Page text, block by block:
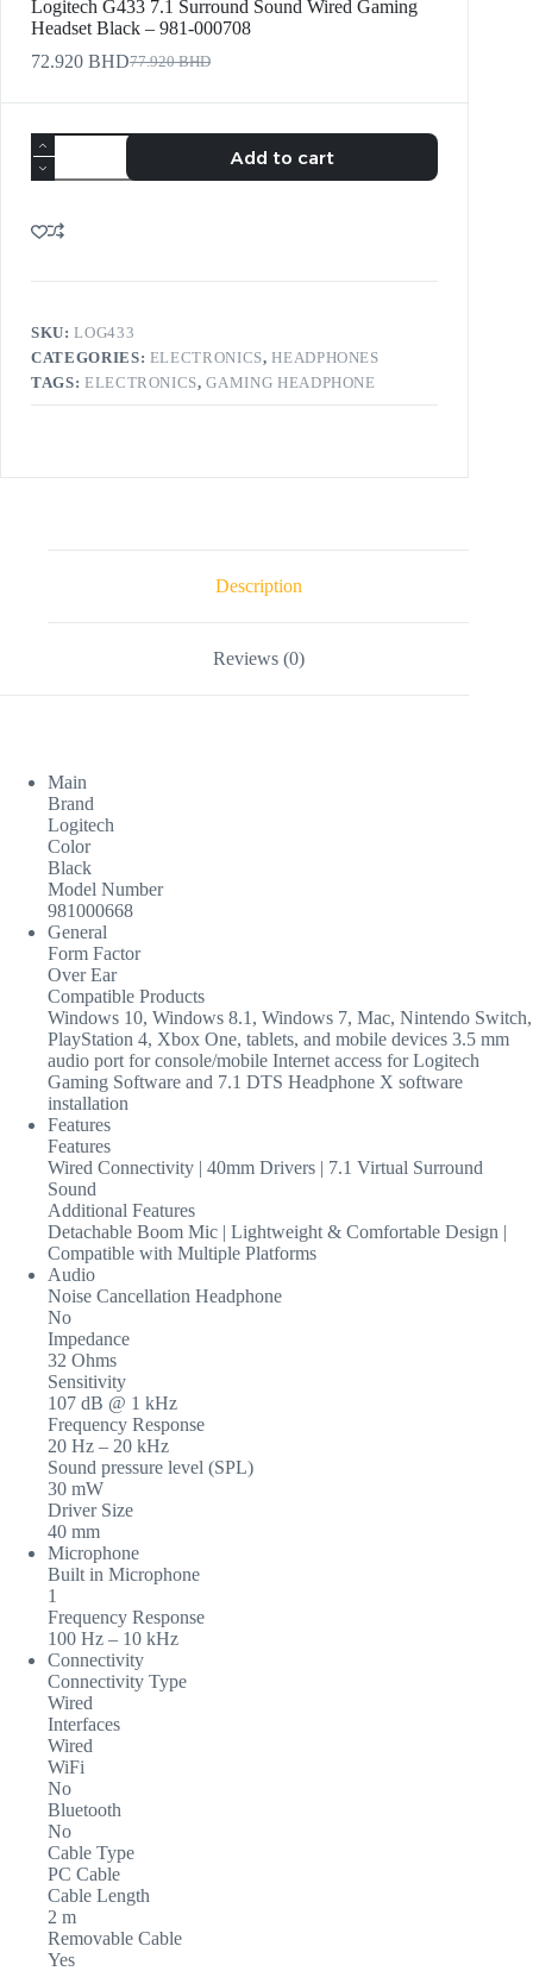
Logitech G433 7.1 Surround Sound Wired Gaming
Headset Black – 981-000708
77.920BHD
72.920 BHD
Add to cart
SKU:LOG433
CATEGORIES: ELECTRONICS,HEADPHONES
TAGS: ELECTRONICS,GAMING HEADPHONE
Description
Reviews (0)
Main
Brand
Logitech
Color
Black
Model Number
981000668
General
Form Factor
Over Ear
Compatible Products
Windows 10, Windows 8.1, Windows 7, Mac, Nintendo Switch,
PlayStation 4, Xbox One, tablets, and mobile devices 3.5 mm
audio port for console/mobile Internet access for Logitech
Gaming Software and 7.1 DTS Headphone X software
installation
Features
Features
Wired Connectivity | 40mm Drivers | 7.1 Virtual Surround
Sound
Additional Features
Detachable Boom Mic | Lightweight & Comfortable Design |
Compatible with Multiple Platforms
Audio
Noise Cancellation Headphone
No
Impedance
32 Ohms
Sensitivity
107 dB @ 1 kHz
Frequency Response
20 Hz – 20 kHz
Sound pressure level (SPL)
30 mW
Driver Size
40 mm
Microphone
Built in Microphone
1
Frequency Response
100 Hz – 10 kHz
Connectivity
Connectivity Type
Wired
Interfaces
Wired
WiFi
No
Bluetooth
No
Cable Type
PC Cable
Cable Length
2 m
Removable Cable
Yes